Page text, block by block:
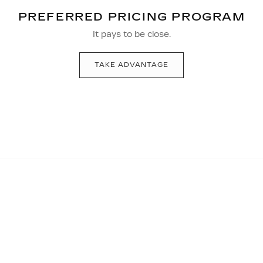
PREFERRED PRICING PROGRAM
It pays to be close.
TAKE ADVANTAGE